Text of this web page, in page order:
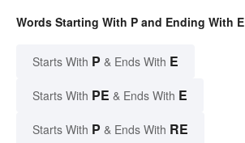
Words Starting With P and Ending With E
Starts With P & Ends With E
Starts With PE & Ends With E
Starts With P & Ends With RE